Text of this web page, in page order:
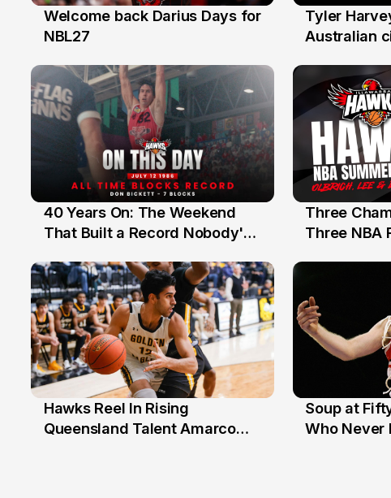
28 Jul
Welcome back Darius Days for
NBL27
27 Jul
Tyler
Australian
12 Jul
40 Years On: The Weekend
That Built a Record Nobody's
10 Jul
Three
Three NBA
Hawks Reel In Rising
Queensland Talent Amarco
20 Jun
Soup at
Who Never